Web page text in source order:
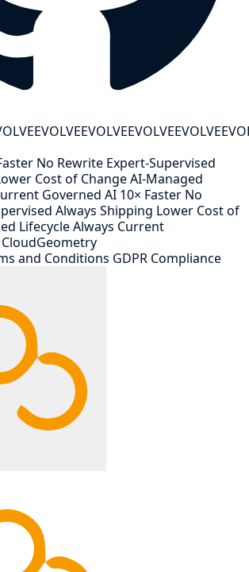
EVOLVEEVOLVEEVOLVEEVOLVE
No Rewrite Expert-Supervised
Cost of ChangeAI-Managed
Governed AI 10× Faster No
Always Shipping Lower Cost of
LifecycleAlways Current
CloudGeometry
and Conditions GDPR Compliance